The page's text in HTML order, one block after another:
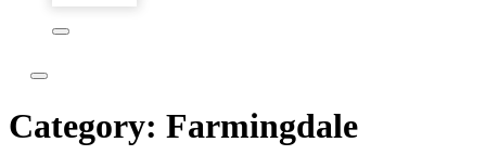
Category: Farmingdale